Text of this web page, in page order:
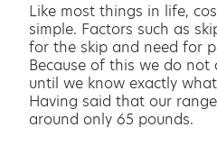
Like most things in life,
simple. Factors such as
for the skip and need for
Because of this we do not
until we know exactly
Having said that our
around only 65 pounds.